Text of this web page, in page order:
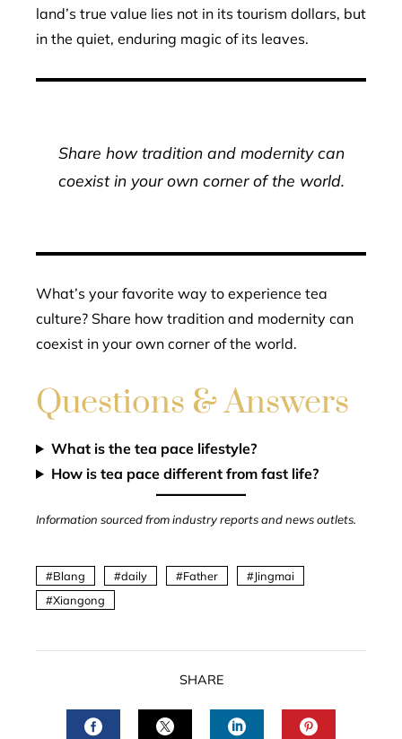
land’s true value lies not in its tourism dollars, but
in the quiet, enduring magic of its leaves.
Share how tradition and modernity can
coexist in your own corner of the world.
What’s your favorite way to experience tea
culture? Share how tradition and modernity can
coexist in your own corner of the world.
Questions & Answers
What is the tea pace lifestyle?
How is tea pace different from fast life?
Information sourced from industry reports and news outlets.
Blang daily Father
Jingmai
Xiangong
SHARE